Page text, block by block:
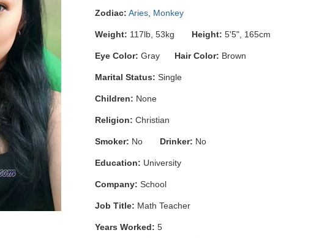
Zodiac: Aries Monkey
Weight: 117lb, 53kg Height: 5'5", 165cm
Eye Color: Gray Hair Color: Brown
Marital Status: Single
Children: None
Religion: Christian
Smoker: No Drinker: No
Education: University
Company: School
Job Title: Math Teacher
Years Worked: 5